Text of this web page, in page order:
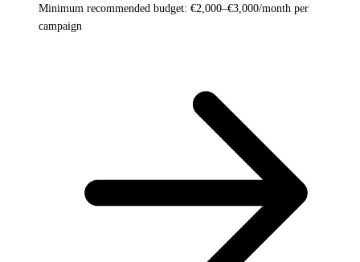
Minimum recommended budget: €2,000–€3,000/month per
campaign